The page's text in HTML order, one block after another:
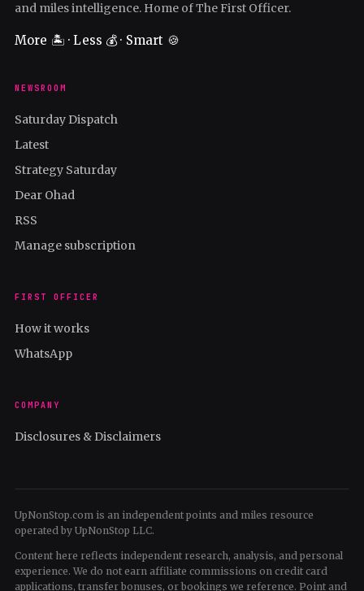
and miles intelligence. Home of The First Officer.
More 🏝️ · Less 💰 · Smart 🍪
NEWSROOM
Saturday Dispatch
Latest
Strategy Saturday
Dear Ohad
RSS
Manage subscription
FIRST OFFICER
How it works
WhatsApp
COMPANY
Disclosures & Disclaimers
UpNonStop.com is an independent points and miles resource
operated by UpNonStop LLC.
Content here reflects independent research, analysis, and personal
experience. We do not earn affiliate commissions on credit card
applications, transfer bonuses, or bookings we reference. Point and